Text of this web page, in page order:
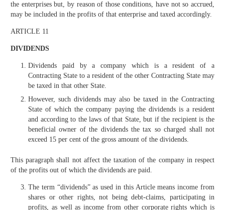
the enterprises but, by reason of those conditions, have not so accrued,
may be included in the profits of that enterprise and taxed accordingly.
ARTICLE 11
DIVIDENDS
Dividends paid by a company which is a resident of a
Contracting State to a resident of the other Contracting State may
be taxed in that other State.
However, such dividends may also be taxed in the Contracting
State of which the company paying the dividends is a resident
and according to the laws of that State, but if the recipient is the
beneficial owner of the dividends the tax so charged shall not
exceed 15 per cent of the gross amount of the dividends.
This paragraph shall not affect the taxation of the company in respect
of the profits out of which the dividends are paid.
The term “dividends” as used in this Article means income from
shares or other rights, not being debt-claims, participating in
profits, as well as income from other corporate rights which is